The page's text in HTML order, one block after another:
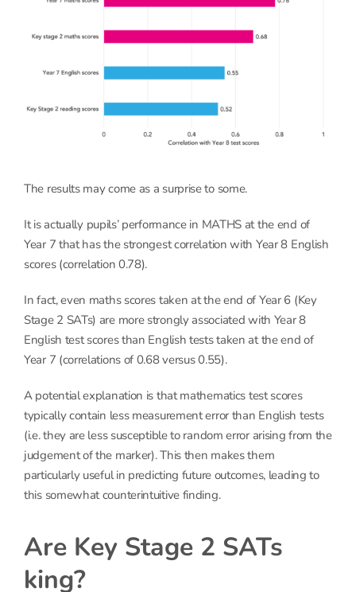
The results may come as a surprise to some.
It is actually pupils’ performance in MATHS at the end of
Year 7 that has the strongest correlation with Year 8 English
scores (correlation 0.78).
In fact, even maths scores taken at the end of Year 6 (Key
Stage 2 SATs) are more strongly associated with Year 8
English test scores than English tests taken at the end of
Year 7 (correlations of 0.68 versus 0.55).
A potential explanation is that mathematics test scores
typically contain less measurement error than English tests
(i.e. they are less susceptible to random error arising from the
judgement of the marker). This then makes them
particularly useful in predicting future outcomes, leading to
this somewhat counterintuitive finding.
Are Key Stage 2 SATs
king?